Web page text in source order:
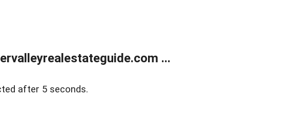
...
after 5 seconds.